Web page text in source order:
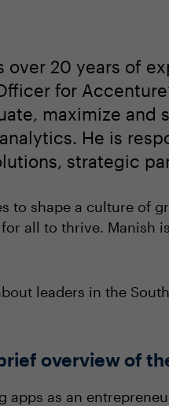
over 20 years of
for
maximize and
He is
strategic
to shape a culture of
all to thrive. Manish
leaders in the
overview of
apps as an